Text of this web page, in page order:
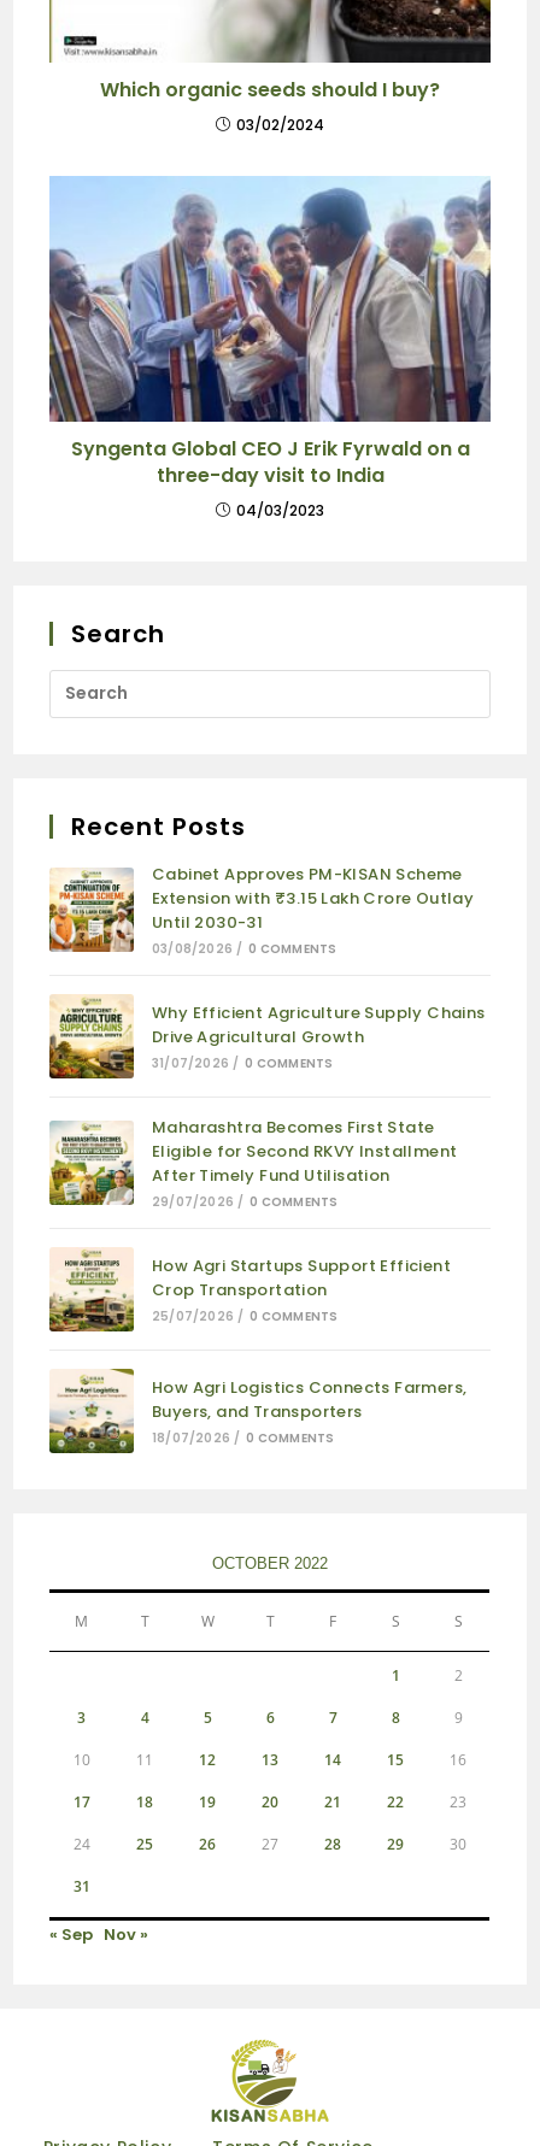
Which organic seeds should I buy?
03/02/2024
Syngenta Global CEO J Erik Fyrwald on a
three-day visit to India
04/03/2023
Search
Recent Posts
Cabinet Approves PM-KISAN Scheme
Extension with ₹3.15 Lakh Crore Outlay
Until 2030-31
03/08/2026 / 0 COMMENTS
Why Efficient Agriculture Supply Chains
Drive Agricultural Growth
31/07/2026 / 0 COMMENTS
Maharashtra Becomes First State
Eligible for Second RKVY Installment
After Timely Fund Utilisation
29/07/2026 / 0 COMMENTS
How Agri Startups Support Efficient
Crop Transportation
25/07/2026 / 0 COMMENTS
How Agri Logistics Connects Farmers,
Buyers, and Transporters
18/07/2026 / 0 COMMENTS
OCTOBER 2022
M T W T F S S
1 2
3 4 5 6 7 8 9
10 11 12 13 14 15 16
17 18 19 20 21 22 23
24 25 26 27 28 29 30
31
« Sep Nov »